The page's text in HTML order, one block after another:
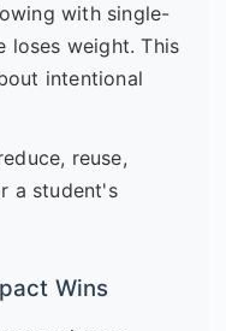
with single-
loses weight. This
intentional
reuse,
a student's
Wins